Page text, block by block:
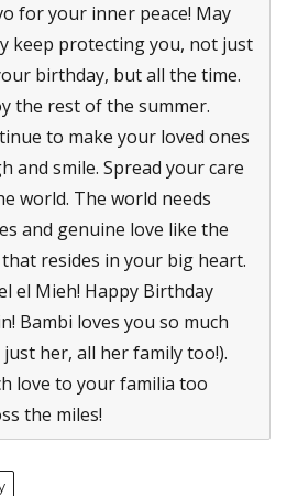
for your inner peace! May
keep protecting you, not just
birthday, but all the time.
the rest of the summer.
to make your loved ones
and smile. Spread your care
world. The world needs
and genuine love like the
resides in your big heart.
el Mieh! Happy Birthday
Bambi loves you so much
her, all her family too!).
love to your familia too
the miles!